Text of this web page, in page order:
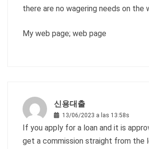
there are no wagering needs on the
My web page; web page
신용대출
13/06/2023 a las 13:58s
If you apply for a loan and it is
get a commission straight from the